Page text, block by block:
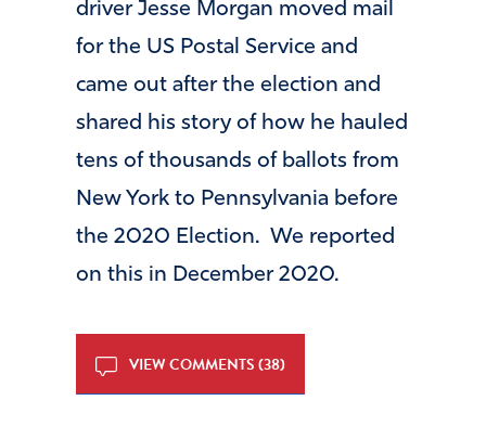
driver Jesse Morgan moved mail
for the US Postal Service and
came out after the election and
shared his story of how he hauled
tens of thousands of ballots from
New York to Pennsylvania before
the 2020 Election. We reported
on this in December 2020.
VIEW COMMENTS (38)